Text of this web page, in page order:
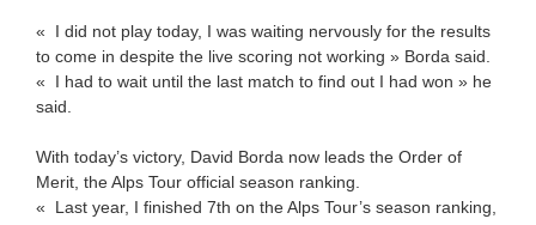
« I did not play today, I was waiting nervously for the results
to come in despite the live scoring not working » Borda said.
« I had to wait until the last match to find out I had won » he
said.
With today’s victory, David Borda now leads the Order of
Merit, the Alps Tour official season ranking.
« Last year, I finished 7th on the Alps Tour’s season ranking,